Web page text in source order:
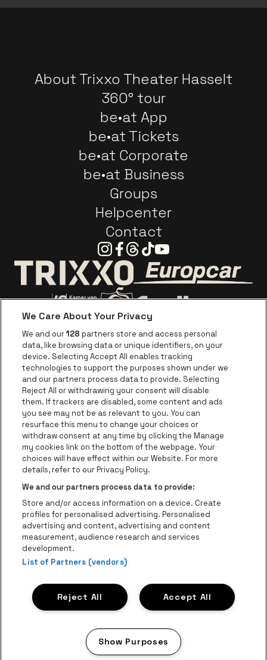
About Trixxo Theater Hasselt
360° tour
be•at App
be•at Tickets
be•at Corporate
be•at Business
Groups
Helpcenter
Contact
Instagram
Facebook
Threads
TiktokYoutube
Go to website of Trixxo
Go to website of Voka Limburg
Go to website of
Go to website of Coca-Cola
Go to website of Red Bull
Go to
Go to website of Champagne Pommery
Go to website of The
Go to website of The Lillet logo in
Go to website of
Go to website of Holiday Inn
Go to website of
Go to
Trixxo Theater Hasselt is part of be•at
Trixxo Theater Hasselt
Gouverneur Verwilghensingel 70, 3500 Hasselt
Be-At Venues
Schijnpoortweg 119, 2170 Antwerp
BTW (BE) 0461.051.688 - RPR Antwerpen
BNP Paribas Fortis - IBAN: BE93 2200 4925 0067 - BIC:
GEBABEBB
ProclaimerCookiesManage my cookiesPrivacy
We Care About Your Privacy
We and our128 partners store and access personal
data, like browsing data or unique identifiers, on your
device. Selecting Accept All enables tracking
technologies to support the purposes shown under we
and our partners process data to provide. Selecting
Reject All or withdrawing your consent will disable
them. If trackers are disabled, some content and ads
you see may not be as relevant to you. You can
resurface this menu to change your choices or
withdraw consent at any time by clicking the Manage
my cookies link on the bottom of the webpage. Your
choices will have effect within our Website. For more
details, refer to our Privacy Policy.
We and our partners process data to provide:
Store and/or access information on a device. Create
profiles for personalised advertising. Personalised
advertising and content, advertising and content
measurement, audience research and services
development.
List of Partners (vendors)
Accept All
Reject All
Show Purposes